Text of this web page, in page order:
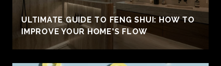
ULTIMATE GUIDE TO FENG SHUI: HOW TO
IMPROVE YOUR HOME'S FLOW